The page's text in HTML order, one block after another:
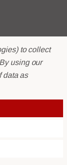
to collect
using our
data as